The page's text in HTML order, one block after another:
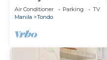
memorable and relaxing.
Air Conditioner Parking
TV
Manila
Tondo